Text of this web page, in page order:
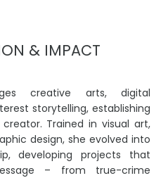
& IMPACT
creative arts, digital
storytelling, establishing
Trained in visual art,
design, she evolved into
developing projects that
– from true-crime